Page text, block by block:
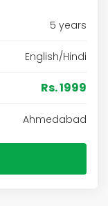
5 years
English/Hindi
Rs. 1999
Ahmedabad